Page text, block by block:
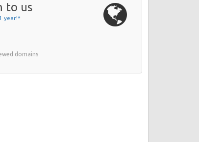
to us
year!*
domains